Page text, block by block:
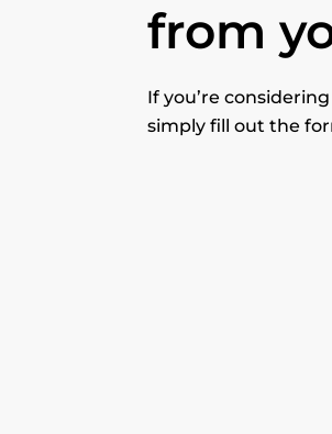
from
If you’re
simply fill out the